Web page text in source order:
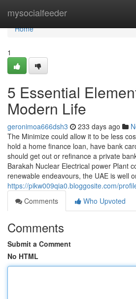
mysocialfeeder
Home
Home
1
5 Essential
Modern Life
geronimoa666dsh3 233 days ago
The Minimize could allow it to be less
hold a home finance loan, have bank
should get out or refinance a private
Barakah Nuclear Electrical power Plant
renewable endeavours, the UAE is well
https://pikw009qia0.bloggosite.com/
Comments
Who Upvoted
Comments
Submit a Comment
No HTML